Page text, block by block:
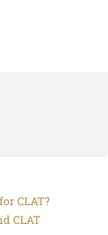
CLAT?
CLAT